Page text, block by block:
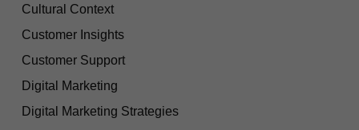
Cultural Context
Customer Insights
Customer Support
Digital Marketing
Digital Marketing Strategies